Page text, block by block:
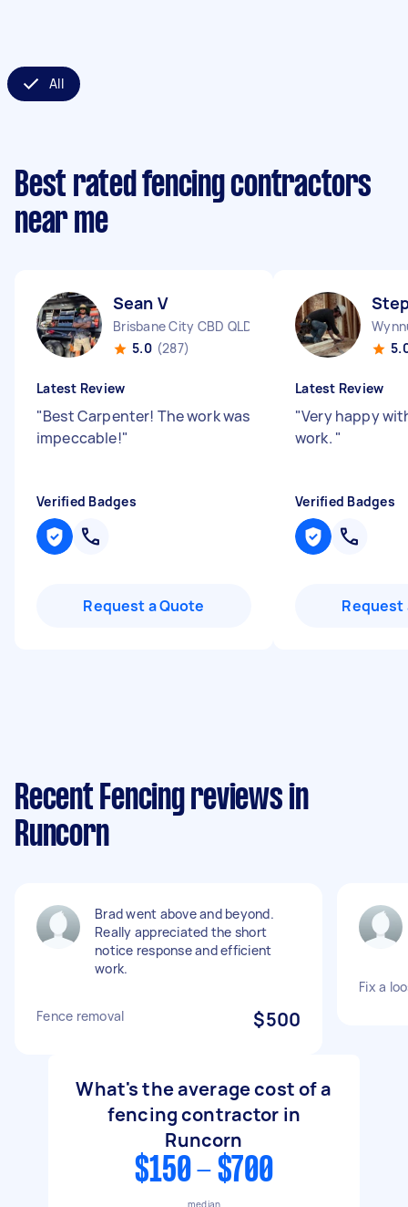
All
Best rated fencing contractors
near me
Sean V
Brisbane City CBD QLD
5.0 (287)
Latest Review
"Best Carpenter! The work was
impeccable!"
Verified Badges
Request a Quote
Latest Review
"Very happy
work. "
Verified Badges
Request
Recent Fencing reviews in
Runcorn
Brad went above and beyond.
Really appreciated the short
notice response and efficient
work.
Fence removal $500
Fix a
What's the average cost of a
fencing contractor in
Runcorn
$150 - $700
median